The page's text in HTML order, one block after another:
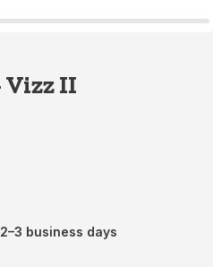
Vizz II
business days